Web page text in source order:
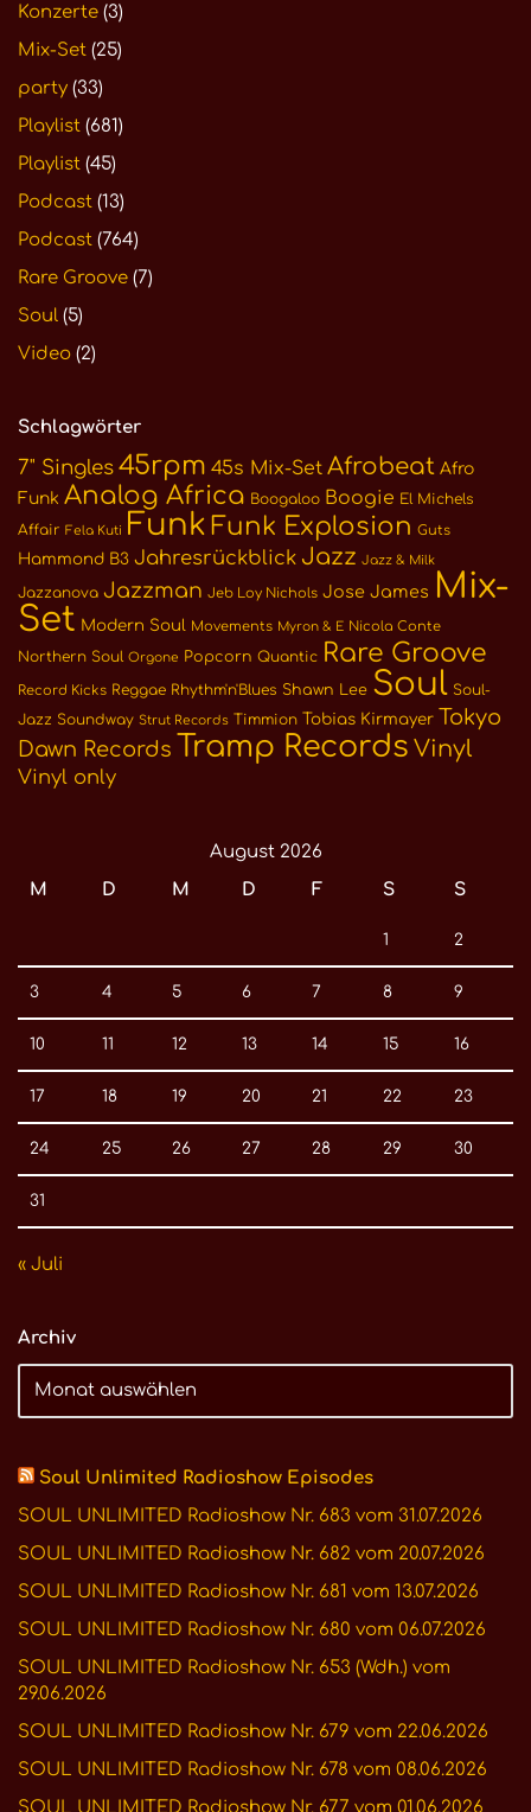
Konzerte (3)
Mix-Set (25)
party (33)
Playlist (681)
Playlist (45)
Podcast (13)
Podcast (764)
Rare Groove (7)
Soul (5)
Video (2)
Schlagwörter
7" Singles 45rpm 45s Mix-Set Afrobeat Afro
Funk Analog Africa Boogaloo Boogie El Michels
Affair Fela Kuti Funk Funk Explosion Guts
Hammond B3 Jahresrückblick Jazz Jazz & Milk
Jazzanova Jazzman Jeb Loy Nichols Jose James Mix-
Set Modern Soul Movements Myron & E Nicola Conte
Northern Soul Orgone Popcorn Quantic Rare Groove
Record Kicks Reggae Rhythm'n'Blues Shawn Lee Soul Soul-
Jazz Soundway Strut Records Timmion Tobias Kirmayer Tokyo
Dawn Records Tramp Records Vinyl
Vinyl only
August 2026
M
D M D F S S
1 2
3 4 5 6 7 8 9
10 11 12 13 14 15 16
17 18 19 20 21 22 23
24 25 26 27 28 29 30
31
« Juli
Archiv
Soul Unlimited Radioshow Episodes
SOUL UNLIMITED Radioshow Nr. 683 vom 31.07.2026
SOUL UNLIMITED Radioshow Nr. 682 vom 20.07.2026
SOUL UNLIMITED Radioshow Nr. 681 vom 13.07.2026
SOUL UNLIMITED Radioshow Nr. 680 vom 06.07.2026
SOUL UNLIMITED Radioshow Nr. 653 (Wdh.) vom
29.06.2026
SOUL UNLIMITED Radioshow Nr. 679 vom 22.06.2026
SOUL UNLIMITED Radioshow Nr. 678 vom 08.06.2026
SOUL UNLIMITED Radioshow Nr. 677 vom 01.06.2026